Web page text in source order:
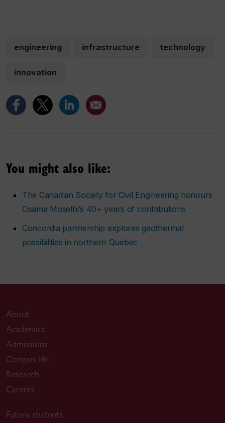
engineering infrastructure technology
innovation
You might also like:
The Canadian Society for Civil Engineering honours
Osama Moselhi’s 40+ years of contributions
Concordia partnership explores geothermal
possibilities in northern Quebec
About
Academics
Admissions
Campus life
Research
Careers
Future students